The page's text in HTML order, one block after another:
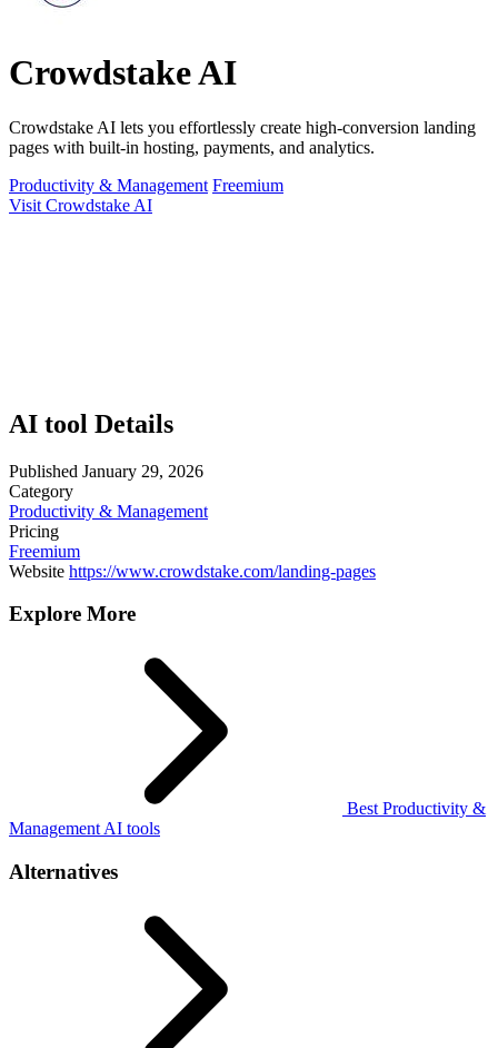
Crowdstake AI
Crowdstake AI lets you effortlessly create high-conversion landing
pages with built-in hosting, payments, and analytics.
Productivity & Management Freemium
Visit Crowdstake AI
AI tool Details
Published January 29, 2026
Category
Productivity & Management
Pricing
Freemium
Website https://www.crowdstake.com/landing-pages
Explore More
Best Productivity &
Management AI tools
Alternatives